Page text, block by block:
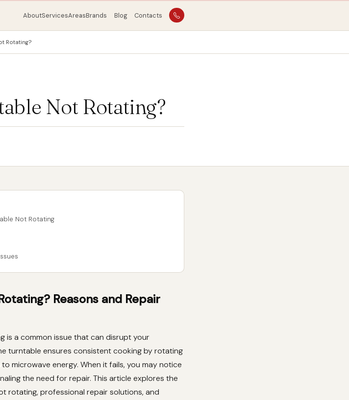
AboutServicesAreasBrands Blog Contacts
Rotating?
Not Rotating?
Not Rotating
Reasons and Repair
is a common issue that can disrupt your
turntable ensures consistent cooking by rotating
microwave energy. When it fails, you may notice
the need for repair. This article explores the
rotating, professional repair solutions, and